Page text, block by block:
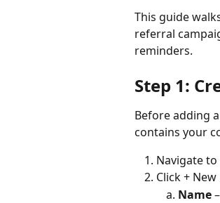
This guide
referral
reminders.
Step 1:
Before adding
contains your
Navigate to
Click +
Name